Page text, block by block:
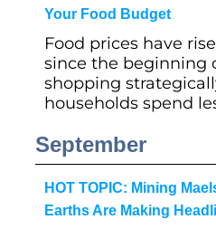
Your Food Budget
Food prices have
since the beginning
shopping
households spend
September
HOT TOPIC: Mining
Earths Are Making